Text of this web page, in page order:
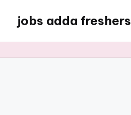
jobs adda freshers